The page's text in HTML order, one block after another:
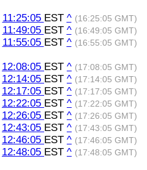
11:25:05 EST ^ (16:25:05 GMT)
11:49:05 EST ^ (16:49:05 GMT)
11:55:05 EST ^ (16:55:05 GMT)
12:08:05 EST ^ (17:08:05 GMT)
12:14:05 EST ^ (17:14:05 GMT)
12:17:05 EST ^ (17:17:05 GMT)
12:22:05 EST ^ (17:22:05 GMT)
12:26:05 EST ^ (17:26:05 GMT)
12:43:05 EST ^ (17:43:05 GMT)
12:46:05 EST ^ (17:46:05 GMT)
12:48:05 EST ^ (17:48:05 GMT)